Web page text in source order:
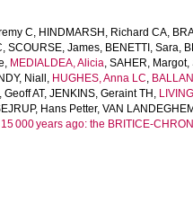
C, HINDMARSH, Richard CA,
, SCOURSE, James, BENETTI, Sara,
, MEDIALDEA, Alicia, SAHER, Margot,
Niall , HUGHES, Anna LC,
Geoff AT, JENKINS, Geraint TH ,
Hans Petter, VAN
000 years ago: the